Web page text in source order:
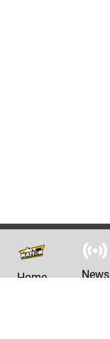
Home News